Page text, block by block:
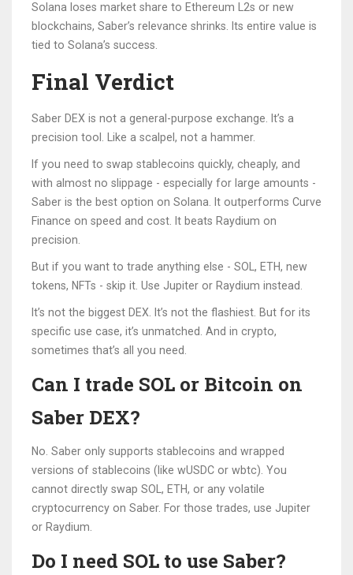
Solana loses market share to Ethereum L2s or new
blockchains, Saber’s relevance shrinks. Its entire value is
tied to Solana’s success.
Final Verdict
Saber DEX is not a general-purpose exchange. It’s a
precision tool. Like a scalpel, not a hammer.
If you need to swap stablecoins quickly, cheaply, and
with almost no slippage - especially for large amounts -
Saber is the best option on Solana. It outperforms Curve
Finance on speed and cost. It beats Raydium on
precision.
But if you want to trade anything else - SOL, ETH, new
tokens, NFTs - skip it. Use Jupiter or Raydium instead.
It’s not the biggest DEX. It’s not the flashiest. But for its
specific use case, it’s unmatched. And in crypto,
sometimes that’s all you need.
Can I trade SOL or Bitcoin on
Saber DEX?
No. Saber only supports stablecoins and wrapped
versions of stablecoins (like wUSDC or wbtc). You
cannot directly swap SOL, ETH, or any volatile
cryptocurrency on Saber. For those trades, use Jupiter
or Raydium.
Do I need SOL to use Saber?